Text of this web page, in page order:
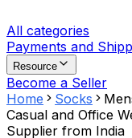
All categories
Payments and
Resource
Become a Seller
Home
Socks
Casual and Office
Supplier from India